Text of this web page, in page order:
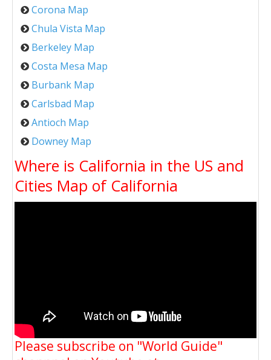
Corona Map
Chula Vista Map
Berkeley Map
Costa Mesa Map
Burbank Map
Carlsbad Map
Antioch Map
Downey Map
Where is California in the US and
Cities Map of California
Please subscribe on "World Guide"